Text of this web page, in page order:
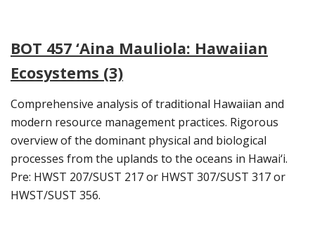
BOT 457 ‘Aina Mauliola: Hawaiian
Ecosystems (3)
Comprehensive analysis of traditional Hawaiian and
modern resource management practices. Rigorous
overview of the dominant physical and biological
processes from the uplands to the oceans in Hawai‘i.
Pre: HWST 207/SUST 217 or HWST 307/SUST 317 or
HWST/SUST 356.